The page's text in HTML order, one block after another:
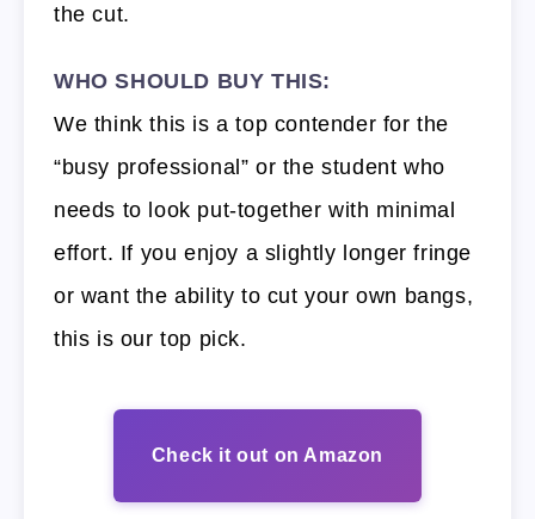
the cut.
WHO SHOULD BUY THIS:
We think this is a top contender for the
“busy professional” or the student who
needs to look put-together with minimal
effort. If you enjoy a slightly longer fringe
or want the ability to cut your own bangs,
this is our top pick.
Check it out on Amazon